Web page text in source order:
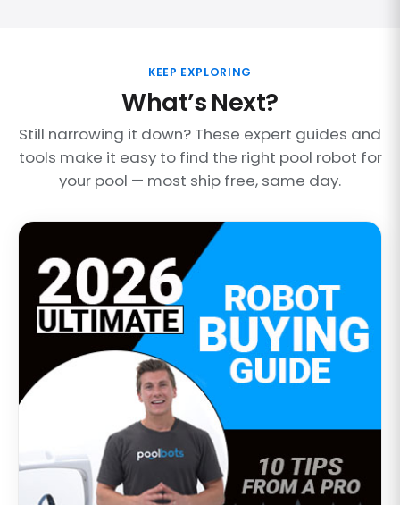
KEEP EXPLORING
What’s Next?
Still narrowing it down? These expert guides and
tools make it easy to find the right pool robot for
your pool — most ship free, same day.